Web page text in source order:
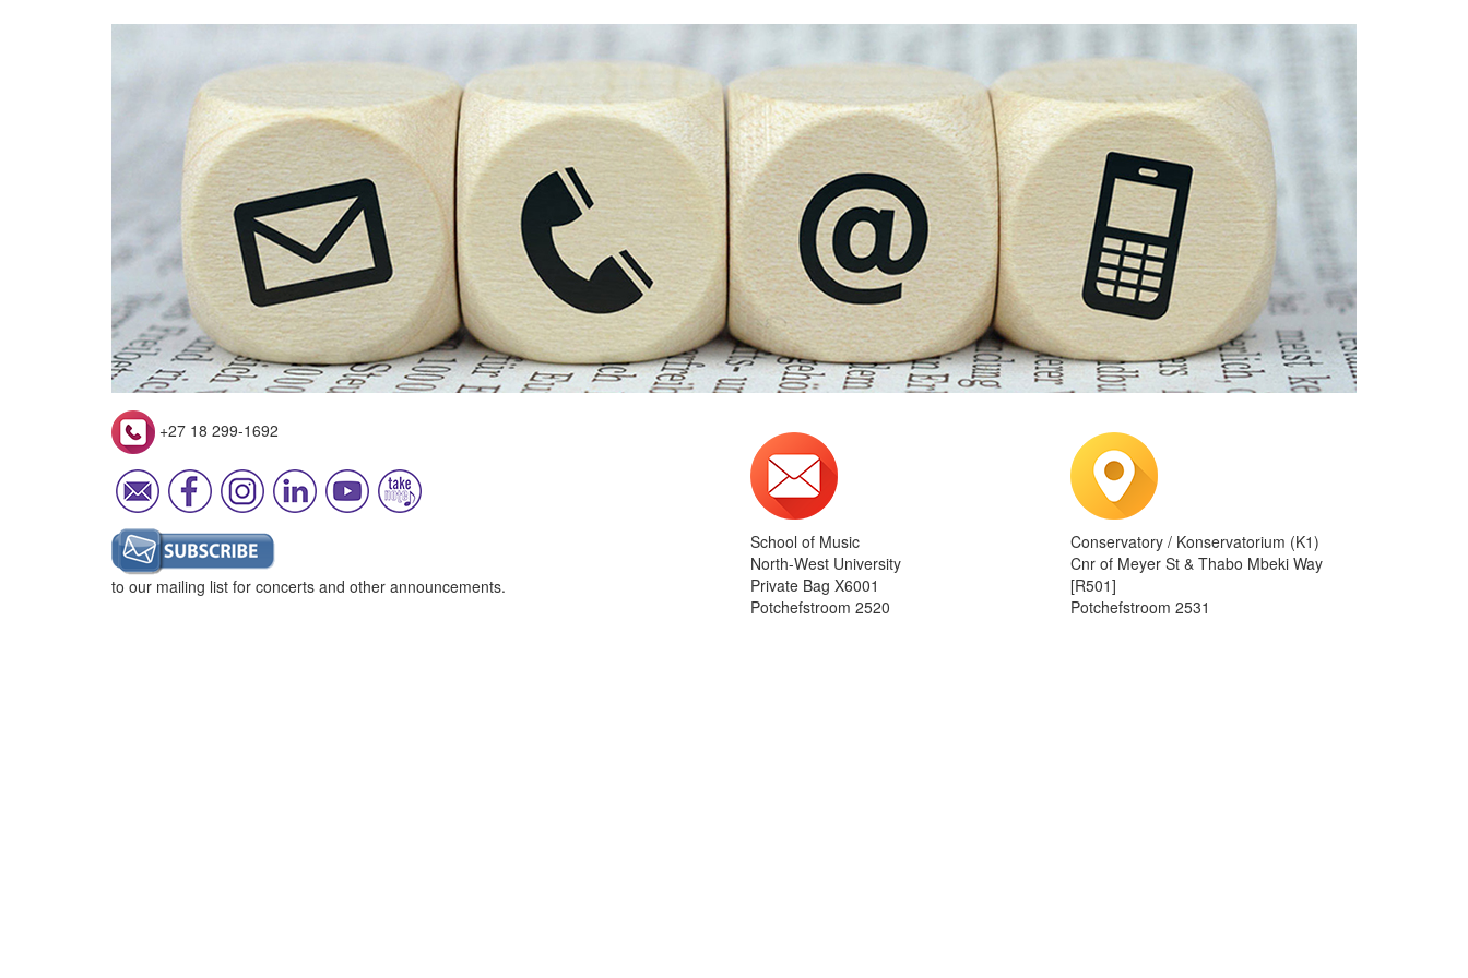
+27 18 299-1692
to our mailing list for concerts and other announcements.
School of Music
North-West University
Private Bag X6001
Potchefstroom 2520
Conservatory / Konservatorium (K1)
Cnr of Meyer St & Thabo Mbeki Way
[R501]
Potchefstroom 2531